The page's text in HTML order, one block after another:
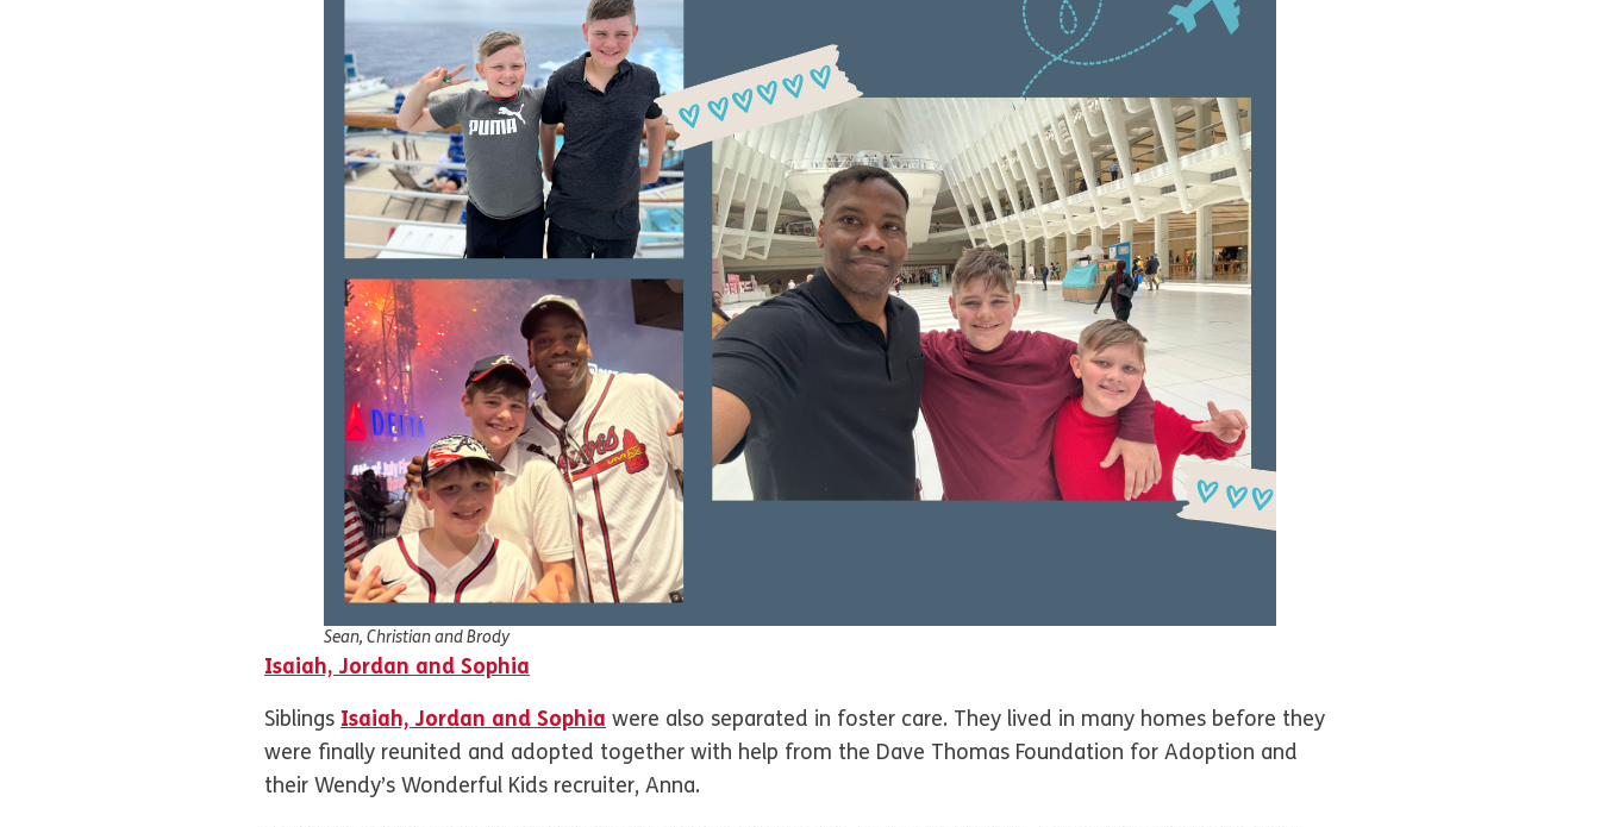
Sean, Christian and Brody
Isaiah, Jordan and Sophia
Siblings Isaiah, Jordan and Sophia were also separated in foster care. They lived in many homes before they
were finally reunited and adopted together with help from the Dave Thomas Foundation for Adoption and
their Wendy’s Wonderful Kids recruiter, Anna.